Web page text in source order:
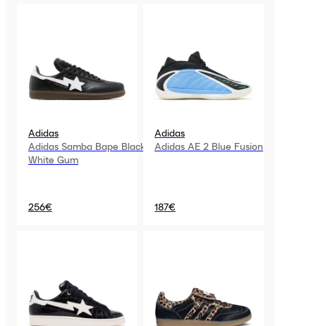
Adidas
Adidas Samba Bape Black
White Gum
256€
Adidas
Adidas AE 2 Blue Fusion
187€